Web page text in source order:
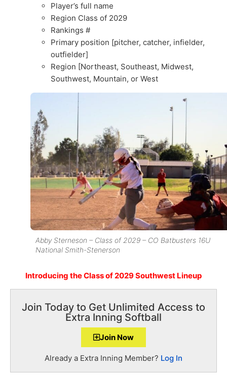
Player’s full name
Region Class of 2029
Rankings #
Primary position [pitcher, catcher, infielder,
outfielder]
Region [Northeast, Southeast, Midwest,
Southwest, Mountain, or West
Abby Sterneson – Class of 2029 – CO Batbusters 16U
National Smith-Stenerson
Introducing the Class of 2029 Southwest Lineup
Join Today to Get Unlimited Access to
Extra Inning Softball
Join Now
Already a Extra Inning Member? Log In